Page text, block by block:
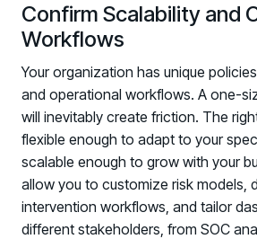
Confirm Scalability and
Workflows
Your organization has unique
and operational workflows. A one-
will inevitably create friction. The
flexible enough to adapt to your
scalable enough to grow with your
allow you to customize risk models,
intervention workflows, and tailor
different stakeholders, from SOC